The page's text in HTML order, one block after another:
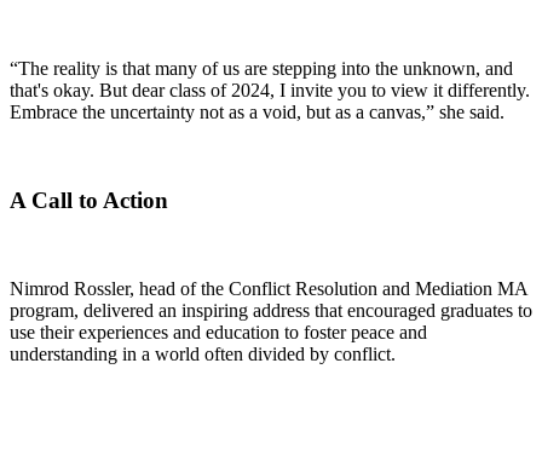
“The reality is that many of us are stepping into the unknown, and
that's okay. But dear class of 2024, I invite you to view it differently.
Embrace the uncertainty not as a void, but as a canvas,” she said.
A Call to Action
Nimrod Rossler, head of the Conflict Resolution and Mediation MA
program, delivered an inspiring address that encouraged graduates to
use their experiences and education to foster peace and
understanding in a world often divided by conflict.